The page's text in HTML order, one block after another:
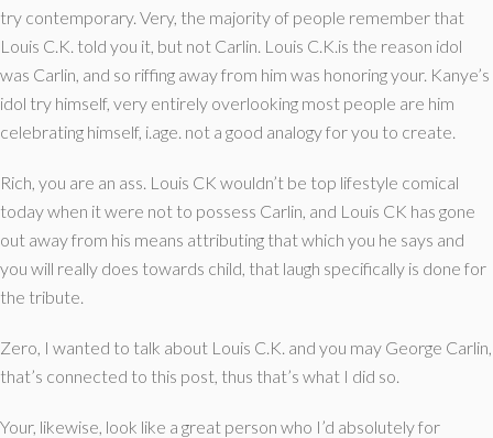
try contemporary. Very, the majority of people remember that
Louis C.K. told you it, but not Carlin. Louis C.K.is the reason idol
was Carlin, and so riffing away from him was honoring your. Kanye’s
idol try himself, very entirely overlooking most people are him
celebrating himself, i.age. not a good analogy for you to create.
Rich, you are an ass. Louis CK wouldn’t be top lifestyle comical
today when it were not to possess Carlin, and Louis CK has gone
out away from his means attributing that which you he says and
you will really does towards child, that laugh specifically is done for
the tribute.
Zero, I wanted to talk about Louis C.K. and you may George Carlin,
that’s connected to this post, thus that’s what I did so.
Your, likewise, look like a great person who I’d absolutely for